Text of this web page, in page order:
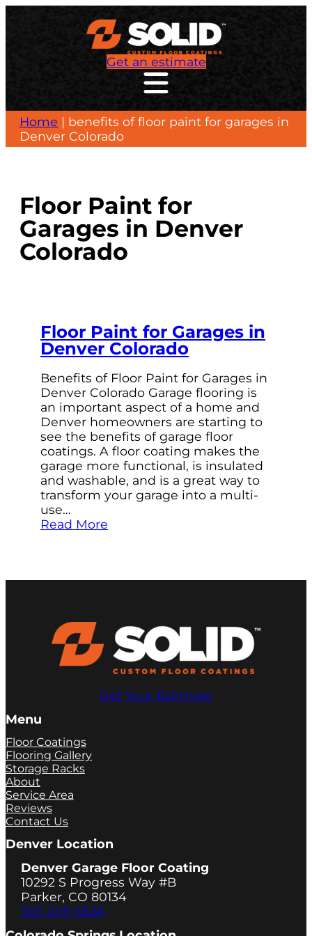
Get an estimate
Home | benefits of floor paint for garages in
Denver Colorado
Floor Paint for
Garages in Denver
Colorado
Floor Paint for Garages in
Denver Colorado
Benefits of Floor Paint for Garages in
Denver Colorado Garage flooring is
an important aspect of a home and
Denver homeowners are starting to
see the benefits of garage floor
coatings. A floor coating makes the
garage more functional, is insulated
and washable, and is a great way to
transform your garage into a multi-
use…
Read More
Get Your Estimate
Menu
Floor Coatings
Flooring Gallery
Storage Racks
About
Service Area
Reviews
Contact Us
Denver Location
Denver Garage Floor Coating
10292 S Progress Way #B
Parker, CO 80134
303-209-6536